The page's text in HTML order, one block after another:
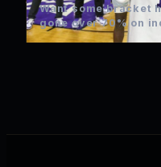
Want some bracket
gone over 70% on
NCAA over the…